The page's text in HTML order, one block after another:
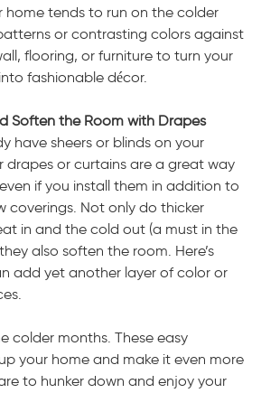
home tends to run on the colder
or contrasting colors against
flooring, or furniture to turn your
fashionable décor.
Soften the Room with Drapes
have sheers or blinds on your
drapes or curtains are a great way
if you install them in addition to
coverings. Not only do thicker
in and the cold out (a must in the
also soften the room. Here’s
add yet another layer of color or
colder months. These easy
your home and make it even more
to hunker down and enjoy your